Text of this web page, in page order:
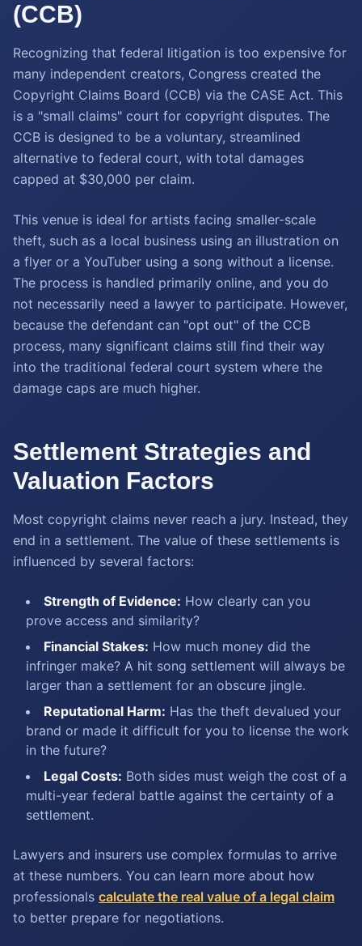
(CCB)
Recognizing that federal litigation is too expensive for
many independent creators, Congress created the
Copyright Claims Board (CCB) via the CASE Act. This
is a "small claims" court for copyright disputes. The
CCB is designed to be a voluntary, streamlined
alternative to federal court, with total damages
capped at $30,000 per claim.
This venue is ideal for artists facing smaller-scale
theft, such as a local business using an illustration on
a flyer or a YouTuber using a song without a license.
The process is handled primarily online, and you do
not necessarily need a lawyer to participate. However,
because the defendant can "opt out" of the CCB
process, many significant claims still find their way
into the traditional federal court system where the
damage caps are much higher.
Settlement Strategies and
Valuation Factors
Most copyright claims never reach a jury. Instead, they
end in a settlement. The value of these settlements is
influenced by several factors:
Strength of Evidence: How clearly can you
prove access and similarity?
Financial Stakes: How much money did the
infringer make? A hit song settlement will always be
larger than a settlement for an obscure jingle.
Reputational Harm: Has the theft devalued your
brand or made it difficult for you to license the work
in the future?
Legal Costs: Both sides must weigh the cost of a
multi-year federal battle against the certainty of a
settlement.
Lawyers and insurers use complex formulas to arrive
at these numbers. You can learn more about how
professionals calculate the real value of a legal claim
to better prepare for negotiations.